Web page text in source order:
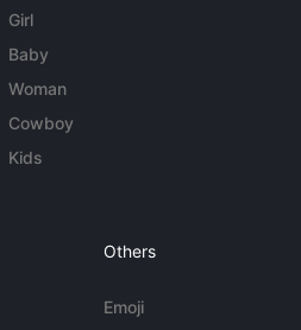
Girl
Baby
Woman
Cowboy
Kids
Others
Emoji